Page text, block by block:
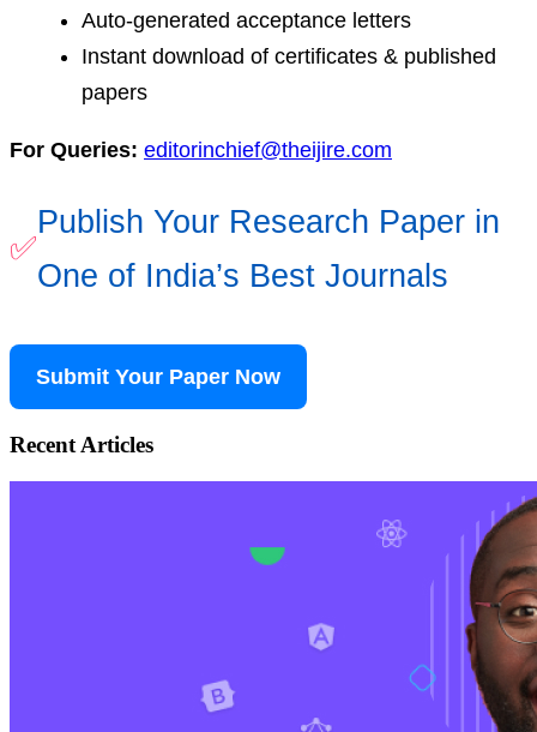
Auto-generated acceptance letters
Instant download of certificates & published
papers
For Queries: editorinchief@theijire.com
✅
Publish Your Research Paper in
One of India’s Best Journals
Submit Your Paper Now
Recent Articles